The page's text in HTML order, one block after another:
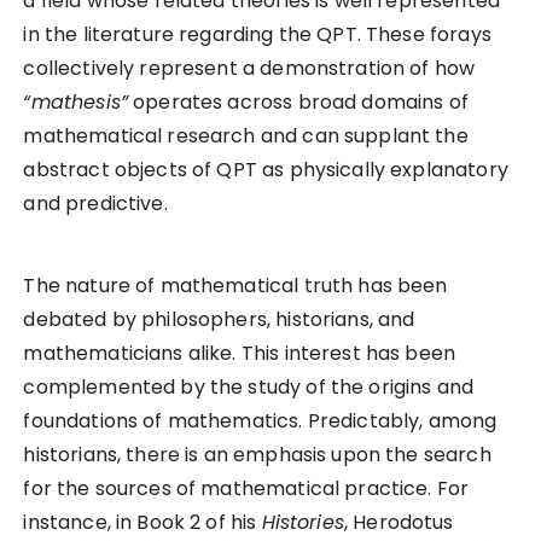
in the literature regarding the QPT. These forays
collectively represent a demonstration of how
“mathesis”operates across broad domains of
mathematical research and can supplant the
abstract objects of QPT as physically explanatory
and predictive.
The nature of mathematical truth has been
debated by philosophers, historians, and
mathematicians alike. This interest has been
complemented by the study of the origins and
foundations of mathematics. Predictably, among
historians, there is an emphasis upon the search
for the sources of mathematical practice. For
instance, in Book 2 of his Histories, Herodotus